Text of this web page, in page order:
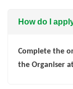
How do I
Complete the
the Organiser